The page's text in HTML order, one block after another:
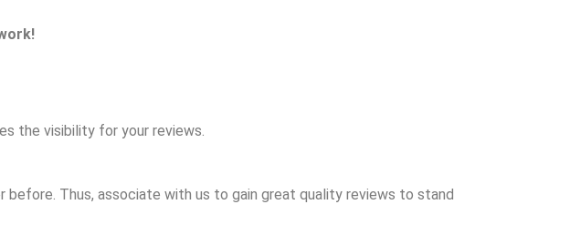
the visibility for your reviews.
Thus, associate with us to gain great quality reviews to stand